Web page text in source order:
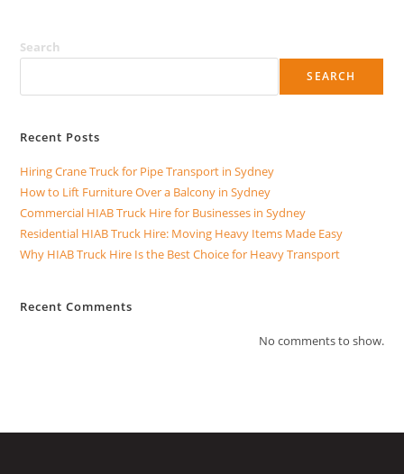
Search
SEARCH
Recent Posts
Hiring Crane Truck for Pipe Transport in Sydney
How to Lift Furniture Over a Balcony in Sydney
Commercial HIAB Truck Hire for Businesses in Sydney
Residential HIAB Truck Hire: Moving Heavy Items Made Easy
Why HIAB Truck Hire Is the Best Choice for Heavy Transport
Recent Comments
No comments to show.